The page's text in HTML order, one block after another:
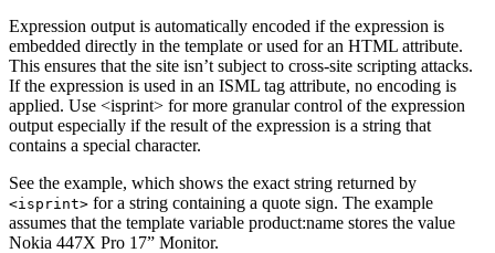
Expression output is automatically encoded if the expression is
embedded directly in the template or used for an HTML attribute.
This ensures that the site isn’t subject to cross-site scripting attacks.
If the expression is used in an ISML tag attribute, no encoding is
applied. Use <isprint> for more granular control of the expression
output especially if the result of the expression is a string that
contains a special character.
See the example, which shows the exact string returned by
<isprint> for a string containing a quote sign. The example
assumes that the template variable product:name stores the value
Nokia 447X Pro 17” Monitor.